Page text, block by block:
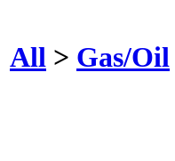
All > Gas/Oil